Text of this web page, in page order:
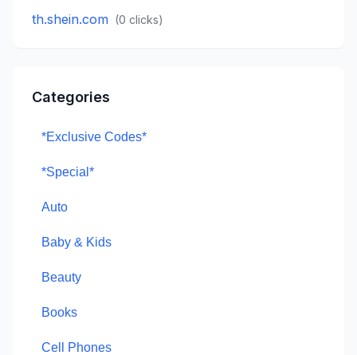
th.shein.com (0 clicks)
Categories
*Exclusive Codes*
*Special*
Auto
Baby & Kids
Beauty
Books
Cell Phones